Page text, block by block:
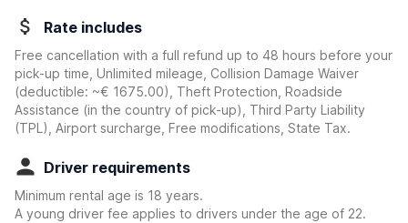
Rate includes
Free cancellation with a full refund up to 48 hours before your
pick-up time, Unlimited mileage, Collision Damage Waiver
(deductible: ~€ 1675.00)
, Theft Protection, Roadside
Assistance (in the country of pick-up), Third Party Liability
(TPL), Airport surcharge, Free modifications, State Tax.
Driver requirements
Minimum rental age is 18 years.
A young driver fee applies to drivers under the age of 22.